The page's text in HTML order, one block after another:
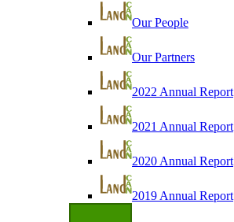
Our People
Our Partners
2022 Annual Report
2021 Annual Report
2020 Annual Report
2019 Annual Report